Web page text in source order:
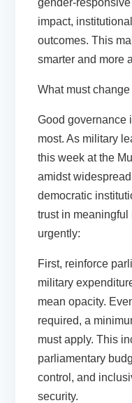
gender-
impact,
outcomes. This
smarter and more
What must change
Good governance
most. As military
this week at the
amidst
democratic
trust in meaningful
urgently:
First, reinforce
military
mean opacity.
required, a
must apply. This
parliamentary
control, and
security.